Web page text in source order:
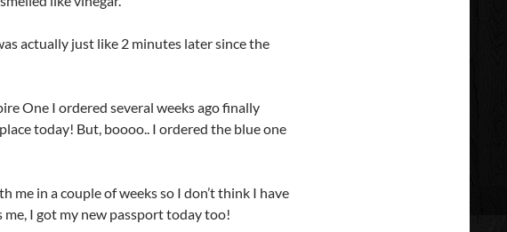
actually just like 2 minutes later since the
One I ordered several weeks ago finally
today! But, boooo.. I ordered the blue one
in a couple of weeks so I don’t think I have
I got my new passport today too!